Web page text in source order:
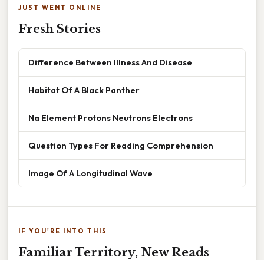
JUST WENT ONLINE
Fresh Stories
Difference Between Illness And Disease
Habitat Of A Black Panther
Na Element Protons Neutrons Electrons
Question Types For Reading Comprehension
Image Of A Longitudinal Wave
IF YOU'RE INTO THIS
Familiar Territory, New Reads